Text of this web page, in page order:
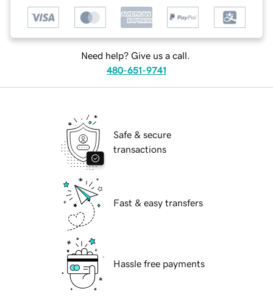
Need help? Give us a call.
480-651-9741
Safe & secure
transactions
Fast & easy transfers
Hassle free payments